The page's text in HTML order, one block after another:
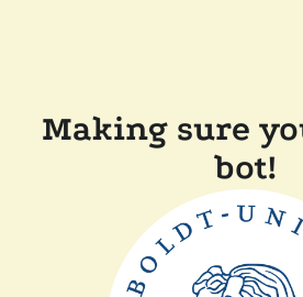
Making sure
bot!